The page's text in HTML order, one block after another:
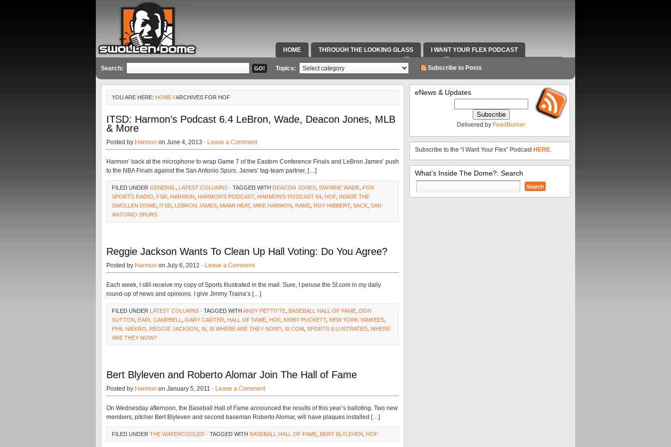
HOME THROUGH THE LOOKING GLASS I WANT YOUR FLEX PODCAST
SPECIAL TEAMS & FOX SPORTS RADIO VIDEOS RADIO WORK AND CONTACT INFO
Search: Topics: Subscribe to Posts
YOU ARE HERE: HOME / ARCHIVES FOR HOF
ITSD: Harmon’s Podcast 6.4 LeBron, Wade, Deacon Jones, MLB
& More
Posted by Harmon on June 4, 2013 · Leave a Comment
Harmon’ back at the microphone to wrap Game 7 of the Eastern Conference Finals and LeBron James’ push
to the NBA Finals against the San Antonio Spurs. James’ tag-team partner, […]
FILED UNDER GENERAL LATEST COLUMNS · TAGGED WITH DEACON JONES DWYANE WADE FOX
SPORTS RADIO
FSR HARMON HARMON'S PODCAST, HARMON'S PODCAST 64 HOF, INSIDE THE
SWOLLEN DOME ITSD LEBRON JAMES MIAMI HEAT, MIKE HARMON RAMS ROY HIBBERT, SACK SAN
ANTONIO SPURS
Reggie Jackson Wants To Clean Up Hall Voting: Do You Agree?
Posted by Harmon on July 6, 2012 · Leave a Comment
Each week, I still receive my copy of Sports Illustrated in the mail. Sure, I peruse the SI.com in my daily
round-up of news and opinions. I give Jimmy Traina’s […]
FILED UNDER LATEST COLUMNS · TAGGED WITH ANDY PETTITTE BASEBALL HALL OF FAME DON
SUTTON
EARL CAMPBELL GARY CARTER HALL OF FAME HOF, KIRBY PUCKETT, NEW YORK YANKEES
PHIL NIEKRO
REGGIE JACKSON SI SI WHERE ARE THEY NOW? SI.COM SPORTS ILLUSTRATED WHERE
ARE THEY NOW?
Bert Blyleven and Roberto Alomar Join The Hall of Fame
Posted by Harmon on January 5, 2011 · Leave a Comment
On Wednesday afternoon, the Baseball Hall of Fame announced the results of this year’s balloting. Two new
members, pitcher Bert Blyleven and second baseman Roberto Alomar, will have plaques installed […]
FILED UNDER THE WATERCOOLER · TAGGED WITH BASEBALL HALL OF FAME BERT BLYLEVEN HOF
eNews & Updates
Delivered by FeedBurner
Subscribe to the “I Want Your Flex” Podcast HERE.
What’s Inside The Dome?: Search
Search
for: